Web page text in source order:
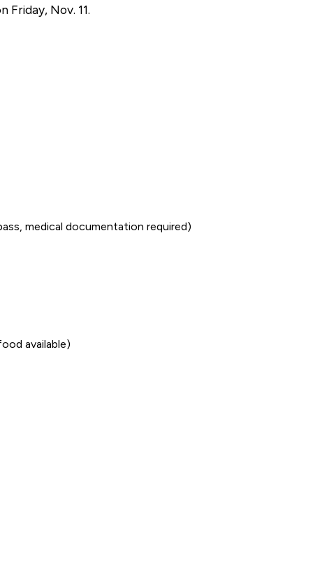
Friday, Nov. 11.
medical documentation required)
available)